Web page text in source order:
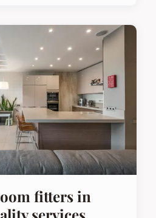
fitters in